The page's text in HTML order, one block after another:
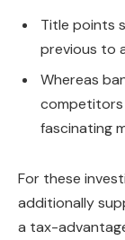
Title points
previous to
Whereas
fascinating
For these
additionally
a tax-